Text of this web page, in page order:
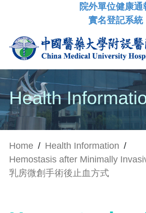
院外單位健康通
實名登記系統
Health
Home / Health Information /
Hemostasis after Minimally
乳房微創手術後止血方式